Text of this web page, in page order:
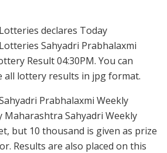
declares Today
Sahyadri Prabhalaxmi
Result 04:30PM. You can
all lottery results in jpg format.
Prabhalaxmi Weekly
Sahyadri Weekly
but 10 thousand is given as prize
Results are also placed on this